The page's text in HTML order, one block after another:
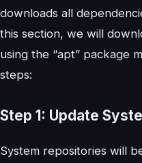
downloads all
this section, we will
using the “apt” package
steps:
Step 1: Update
System repositories will